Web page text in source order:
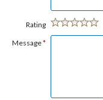
Rating
Message*